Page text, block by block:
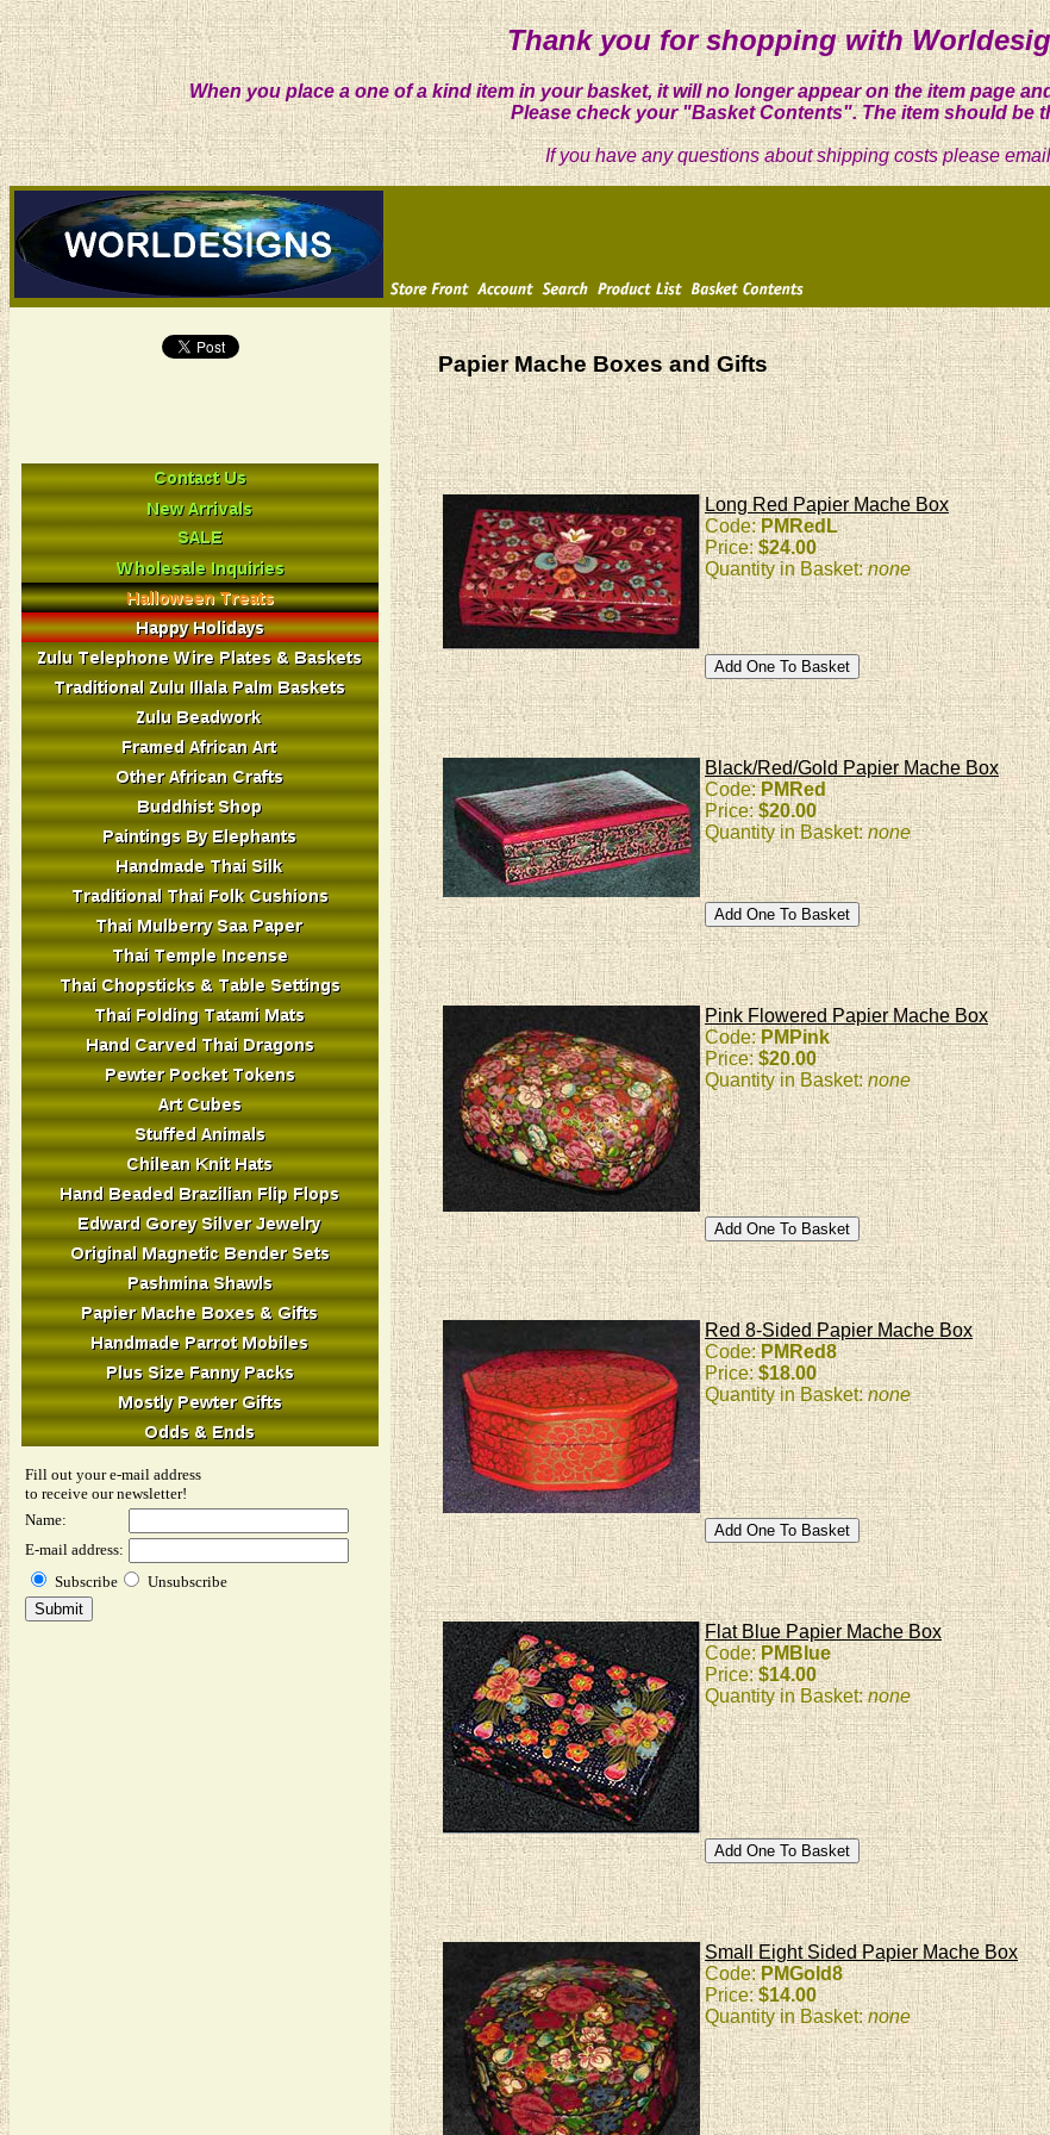
Thank you for shopping with
When you place a one of a kind item in your basket, it will no longer appear on the item page
Please check your "Basket Contents". The item should be
If you have any questions about shipping costs please
Fill out your e-mail address
to receive our newsletter!
Name:
E-mail address:
Subscribe
Unsubscribe
Papier Mache Boxes and Gifts
Long Red Papier Mache Box
Code:PMRedL
Price:$24.00
Quantity in Basket:none
Black/Red/Gold Papier Mache Box
Code:PMRed
Price:$20.00
Quantity in Basket:none
Pink Flowered Papier Mache Box
Code:PMPink
Price:$20.00
Quantity in Basket:none
Red 8-Sided Papier Mache Box
Code:PMRed8
Price:$18.00
Quantity in Basket:none
Flat Blue Papier Mache Box
Code:PMBlue
Price: $14.00
Quantity in Basket:none
Small Eight Sided Papier Mache Box
Code: PMGold8
Price:$14.00
Quantity in Basket:none